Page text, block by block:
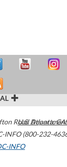
Road Atlanta,GA
INFO (800-232-
INFO
U.S.